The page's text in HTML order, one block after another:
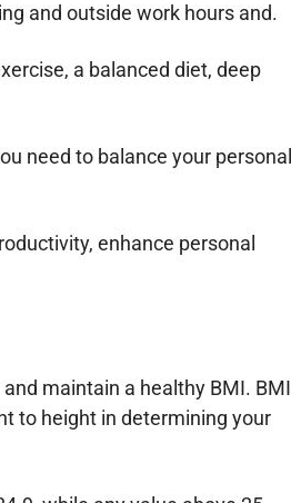
and outside work hours and.
a balanced diet, deep
need to balance your personal
enhance personal
maintain a healthy BMI. BMI
to height in determining your